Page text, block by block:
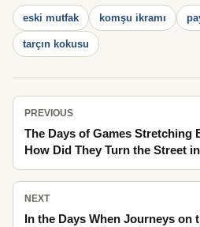
eski mutfak komşu ikramı
tarçın kokusu
PREVIOUS
The Days of Games Stretching
How Did They Turn the Street
NEXT
In the Days When Journeys on